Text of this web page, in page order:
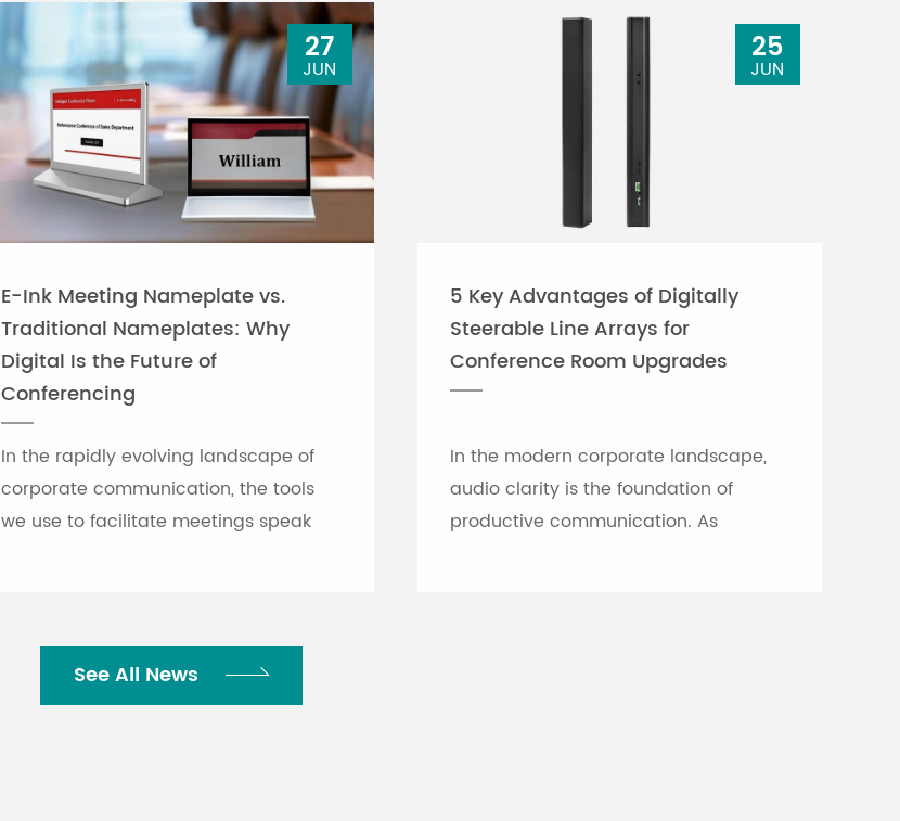
E-Ink Meeting Nameplate vs.
Traditional Nameplates: Why
Digital Is the Future of
Conferencing
In the rapidly evolving landscape of
corporate communication, the tools
we use to facilitate meetings speak
27
JUN
5 Key Advantages of Digitally
Steerable Line Arrays for
Conference Room Upgrades
In the modern corporate landscape,
audio clarity is the foundation of
productive communication. As
25
JUN
See All News